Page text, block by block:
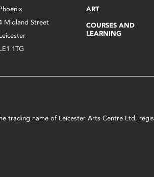
Midland Street
1TG
ART
COURSES AND
LEARNING
trading name of Leicester Arts Centre Ltd,